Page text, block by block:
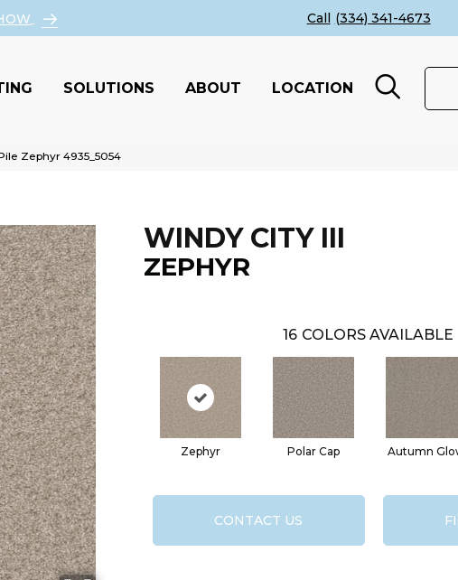
(334) 341-4673
SOLUTIONS ABOUT LOCATION
Zephyr 4935_5054
WINDY CITY III
ZEPHYR
16 COLORS AVAILABLE
Zephyr Polar Cap Autumn
CONTACT US